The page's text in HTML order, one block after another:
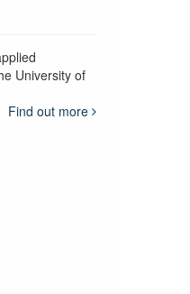
University of
Find out more